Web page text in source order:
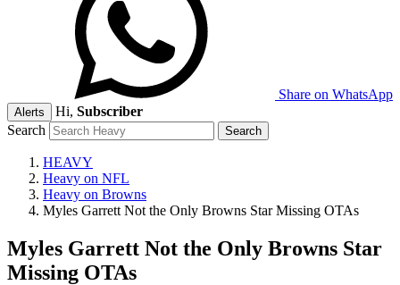
Share on WhatsApp
Alerts Hi, Subscriber
Search
HEAVY
Heavy on NFL
Heavy on Browns
Myles Garrett Not the Only Browns Star Missing OTAs
Myles Garrett Not the Only Browns Star
Missing OTAs